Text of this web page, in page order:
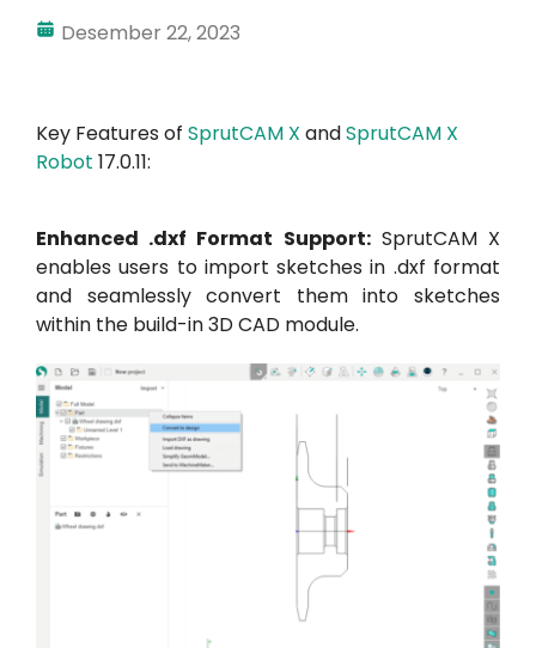
Akun Saya
Desember 22, 2023
Key Features of SprutCAM X andSprutCAM X
Robot 17.0.11:
Enhanced .dxf Format Support:SprutCAM X
enables users to import sketches in .dxf format
and seamlessly convert them into sketches
within the build-in 3D CAD module.